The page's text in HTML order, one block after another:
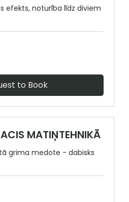
efekts, noturība līdz diviem
to Book
MATIŅTEHNIKĀ
grima medote - dabisks